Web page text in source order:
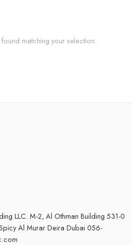
matching your selection.
LLC. M-2, Al Othman Building 531-0
Al Murar Deira Dubai 056-